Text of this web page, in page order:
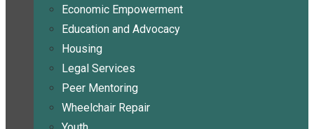
Economic Empowerment
Education and Advocacy
Housing
Legal Services
Peer Mentoring
Wheelchair Repair